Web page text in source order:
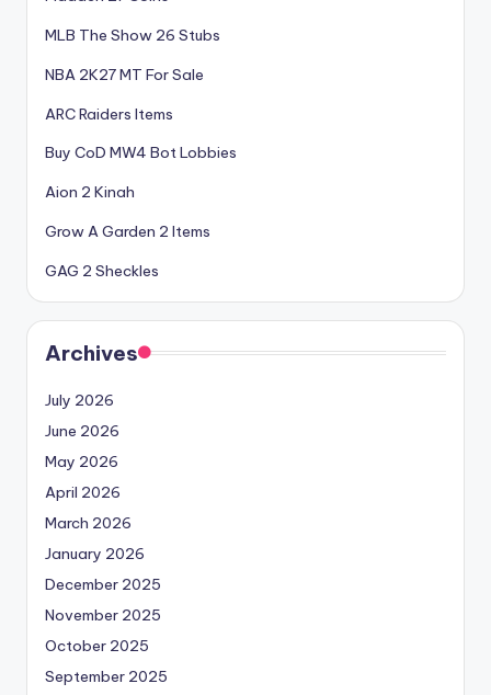
MLB The Show 26 Stubs
NBA 2K27 MT For Sale
ARC Raiders Items
Buy CoD MW4 Bot Lobbies
Aion 2 Kinah
Grow A Garden 2 Items
GAG 2 Sheckles
Archives
July 2026
June 2026
May 2026
April 2026
March 2026
January 2026
December 2025
November 2025
October 2025
September 2025